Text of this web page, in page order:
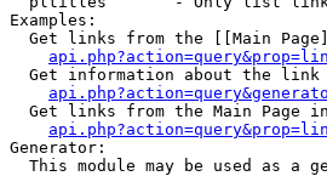
Examples:
Get links from the [[Main
Get information about the
Get links from the Main Page
Generator:
This module may be used as a